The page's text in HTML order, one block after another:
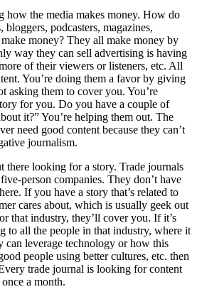
how the media makes money. How do
podcasters, magazines,
money? They all make money by
way they can sell advertising is having
of their viewers or listeners, etc. All
You’re doing them a favor by giving
asking them to cover you. You’re
for you. Do you have a couple of
it?” You’re helping them out. The
need good content because they can’t
journalism.
there looking for a story. Trade journals
person companies. They don’t have
If you have a story that’s related to
cares about, which is usually geek out
that industry, they’ll cover you. If it’s
to all the people in that industry, where it
can leverage technology or how this
people using better cultures, etc. then
trade journal is looking for content
a month.